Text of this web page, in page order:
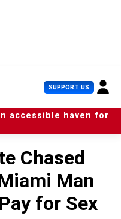
SUPPORT US U
s
e
r
accessible haven for
Chased
Man
for Sex